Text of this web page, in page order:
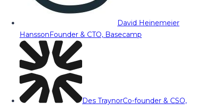
David Heinemeier
HanssonFounder & CTO, Basecamp
Des TraynorCo-founder & CSO,